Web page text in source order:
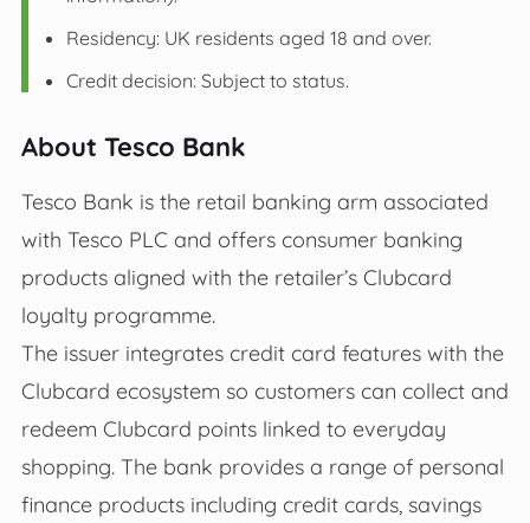
Residency: UK residents aged 18 and over.
Credit decision: Subject to status.
About Tesco Bank
Tesco Bank is the retail banking arm associated
with Tesco PLC and offers consumer banking
products aligned with the retailer’s Clubcard
loyalty programme.
The issuer integrates credit card features with the
Clubcard ecosystem so customers can collect and
redeem Clubcard points linked to everyday
shopping. The bank provides a range of personal
finance products including credit cards, savings